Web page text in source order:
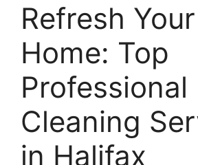
Refresh Your
Home: Top
Professional
Cleaning
in Halifax